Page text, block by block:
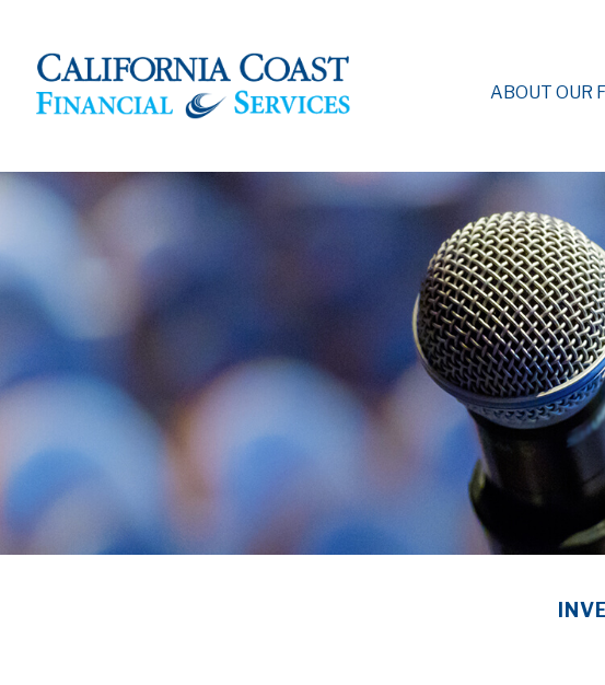
ABOUT OUR